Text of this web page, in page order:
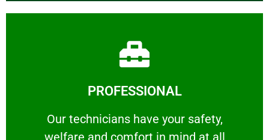
PROFESSIONAL
Our technicians have your safety,
Our technicians have your safety, welfare
Learn More